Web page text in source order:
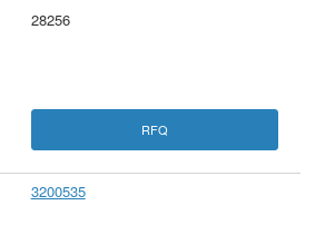
28256
RFQ
3200535